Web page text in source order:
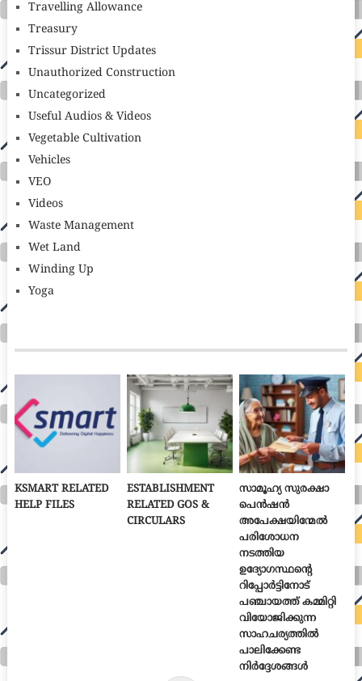
Travelling Allowance
Treasury
Trissur District Updates
Unauthorized Construction
Uncategorized
Useful Audios & Videos
Vegetable Cultivation
Vehicles
VEO
Videos
Waste Management
Wet Land
Winding Up
Yoga
KSMART RELATED
HELP FILES
ESTABLISHMENT
RELATED GOS &
CIRCULARS
സാമൂഹ്യ സുരക്ഷാ
പെൻഷൻ
അപേക്ഷയിന്മേൽ
പരിശോധന
നടത്തിയ
ഉദ്യോഗസ്ഥന്റെ
റിപ്പോർട്ടിനോട്
പഞ്ചായത്ത് കമ്മിറ്റി
വിയോജിക്കുന്ന
സാഹചര്യത്തിൽ
പാലിക്കേണ്ട
നിർദ്ദേശങ്ങൾ